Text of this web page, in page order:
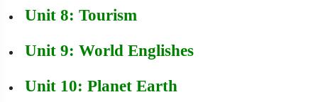
Unit 8: Tourism
Unit 9: World Englishes
Unit 10: Planet Earth